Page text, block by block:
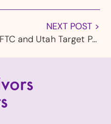
NEXT POST >
FTC and Utah Target Pornhub Operators Over Child Sexual Abuse Material and Nonconsensual Content